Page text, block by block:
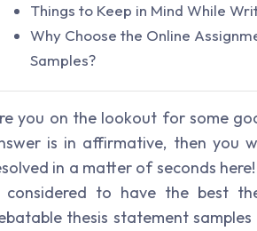
Things to Keep in Mind While
Why Choose the Online
Samples?
you on the lookout for some
is in affirmative, then you
in a matter of seconds
considered to have the best
thesis statement